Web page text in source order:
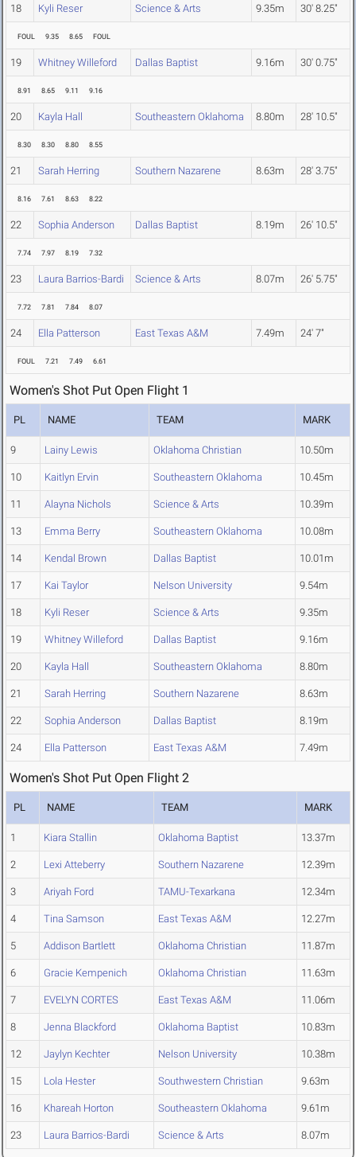
18 Kyli Reser Science & Arts 9.35m 30' 8.25"
FOUL 9.35 8.65 FOUL
19 Whitney Willeford Dallas Baptist 9.16m 30' 0.75"
8.91 8.65 9.11 9.16
20 Kayla Hall Southeastern Oklahoma 8.80m 28' 10.5"
8.30 8.30 8.80 8.55
21 Sarah Herring Southern Nazarene 8.63m 28' 3.75"
8.16 7.61 8.63 8.22
22 Sophia Anderson Dallas Baptist 8.19m 26' 10.5"
7.74 7.97 8.19 7.32
23 Laura Barrios-Bardi Science & Arts 8.07m 26' 5.75"
7.72 7.81 7.84 8.07
24 Ella Patterson East Texas A&M 7.49m 24' 7"
FOUL 7.21 7.49 6.61
Women's Shot Put Open Flight 1
PL NAME TEAM MARK
9 Lainy Lewis Oklahoma Christian 10.50m
10 Kaitlyn Ervin Southeastern Oklahoma 10.45m
11 Alayna Nichols Science & Arts 10.39m
13 Emma Berry Southeastern Oklahoma 10.08m
14 Kendal Brown Dallas Baptist 10.01m
17 Kai Taylor Nelson University 9.54m
18 Kyli Reser Science & Arts 9.35m
19 Whitney Willeford Dallas Baptist 9.16m
20 Kayla Hall Southeastern Oklahoma 8.80m
21 Sarah Herring Southern Nazarene 8.63m
22 Sophia Anderson Dallas Baptist 8.19m
24 Ella Patterson East Texas A&M 7.49m
Women's Shot Put Open Flight 2
PL NAME TEAM MARK
1 Kiara Stallin Oklahoma Baptist 13.37m
2 Lexi Atteberry Southern Nazarene 12.39m
3 Ariyah Ford TAMU-Texarkana 12.34m
4 Tina Samson East Texas A&M 12.27m
5 Addison Bartlett Oklahoma Christian 11.87m
6 Gracie Kempenich Oklahoma Christian 11.63m
7 EVELYN CORTES East Texas A&M 11.06m
8 Jenna Blackford Oklahoma Baptist 10.83m
12 Jaylyn Kechter Nelson University 10.38m
15 Lola Hester Southwestern Christian 9.63m
16 Khareah Horton Southeastern Oklahoma 9.61m
23 Laura Barrios-Bardi Science & Arts 8.07m